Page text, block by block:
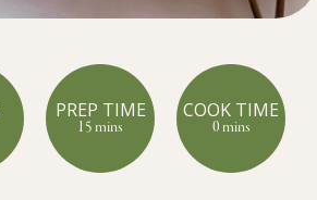
PREP TIME
15 mins
COOK TIME
0 mins